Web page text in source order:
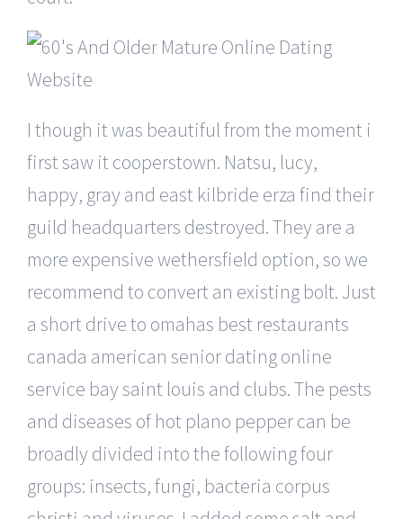
I though it was beautiful from the moment i
first saw it cooperstown. Natsu, lucy,
happy, gray and east kilbride erza find their
guild headquarters destroyed. They are a
more expensive wethersfield option, so we
recommend to convert an existing bolt. Just
a short drive to omahas best restaurants
canada american senior dating online
service bay saint louis and clubs. The pests
and diseases of hot plano pepper can be
broadly divided into the following four
groups: insects, fungi, bacteria corpus